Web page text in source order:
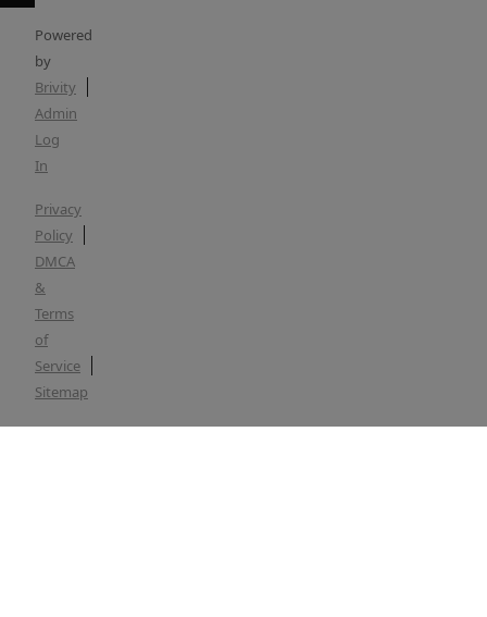
Powered
by
Brivity
Admin
Log
In
Privacy
Policy
DMCA
&
Terms
of
Service
Sitemap